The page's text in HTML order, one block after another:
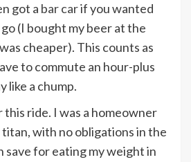
got a bar carif you wanted
(I bought my beer at the
cheaper). This counts as
to commute an hour-plus
like a chump.
this ride. I was a homeowner
titan, with no obligations in the
for eating my weight in